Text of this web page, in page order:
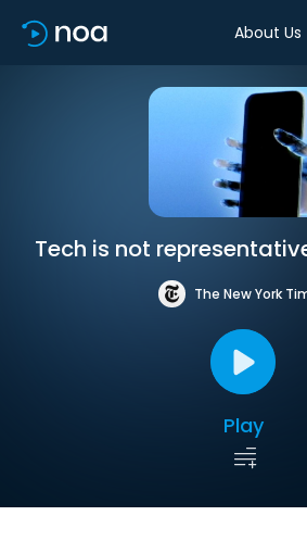
About Us
Tech is not
The New York
Play